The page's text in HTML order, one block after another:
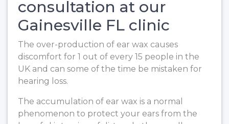
consultation at our
Gainesville FL clinic
The over-production of ear wax causes
discomfort for 1 out of every 15 people in the
UK and can some of the time be mistaken for
hearing loss.
The accumulation of ear wax is a normal
phenomenon to protect your ears from the